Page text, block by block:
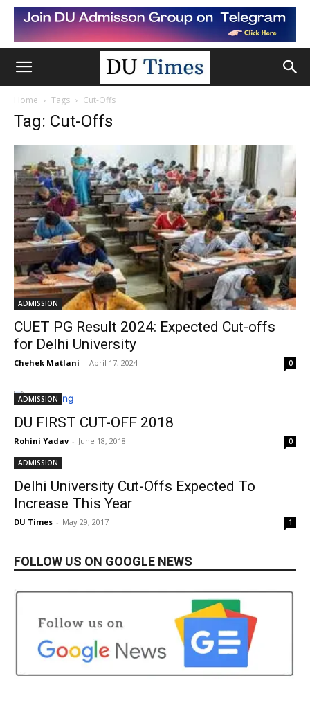
Home Tags Cut-Offs
Tag: Cut-Offs
ADMISSION
CUET PG Result 2024: Expected Cut-offs
for Delhi University
Chehek Matlani - April 17, 2024 0
ADMISSION
DU FIRST CUT-OFF 2018
Rohini Yadav - June 18, 2018 0
ADMISSION
Delhi University Cut-Offs Expected To
Increase This Year
DU Times - May 29, 2017 1
FOLLOW US ON GOOGLE NEWS